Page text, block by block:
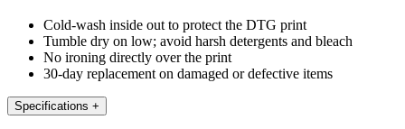
Cold-wash inside out to protect the DTG print
Tumble dry on low; avoid harsh detergents and bleach
No ironing directly over the print
30-day replacement on damaged or defective items
Specifications +